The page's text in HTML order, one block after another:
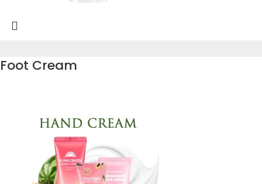
Foot Cream